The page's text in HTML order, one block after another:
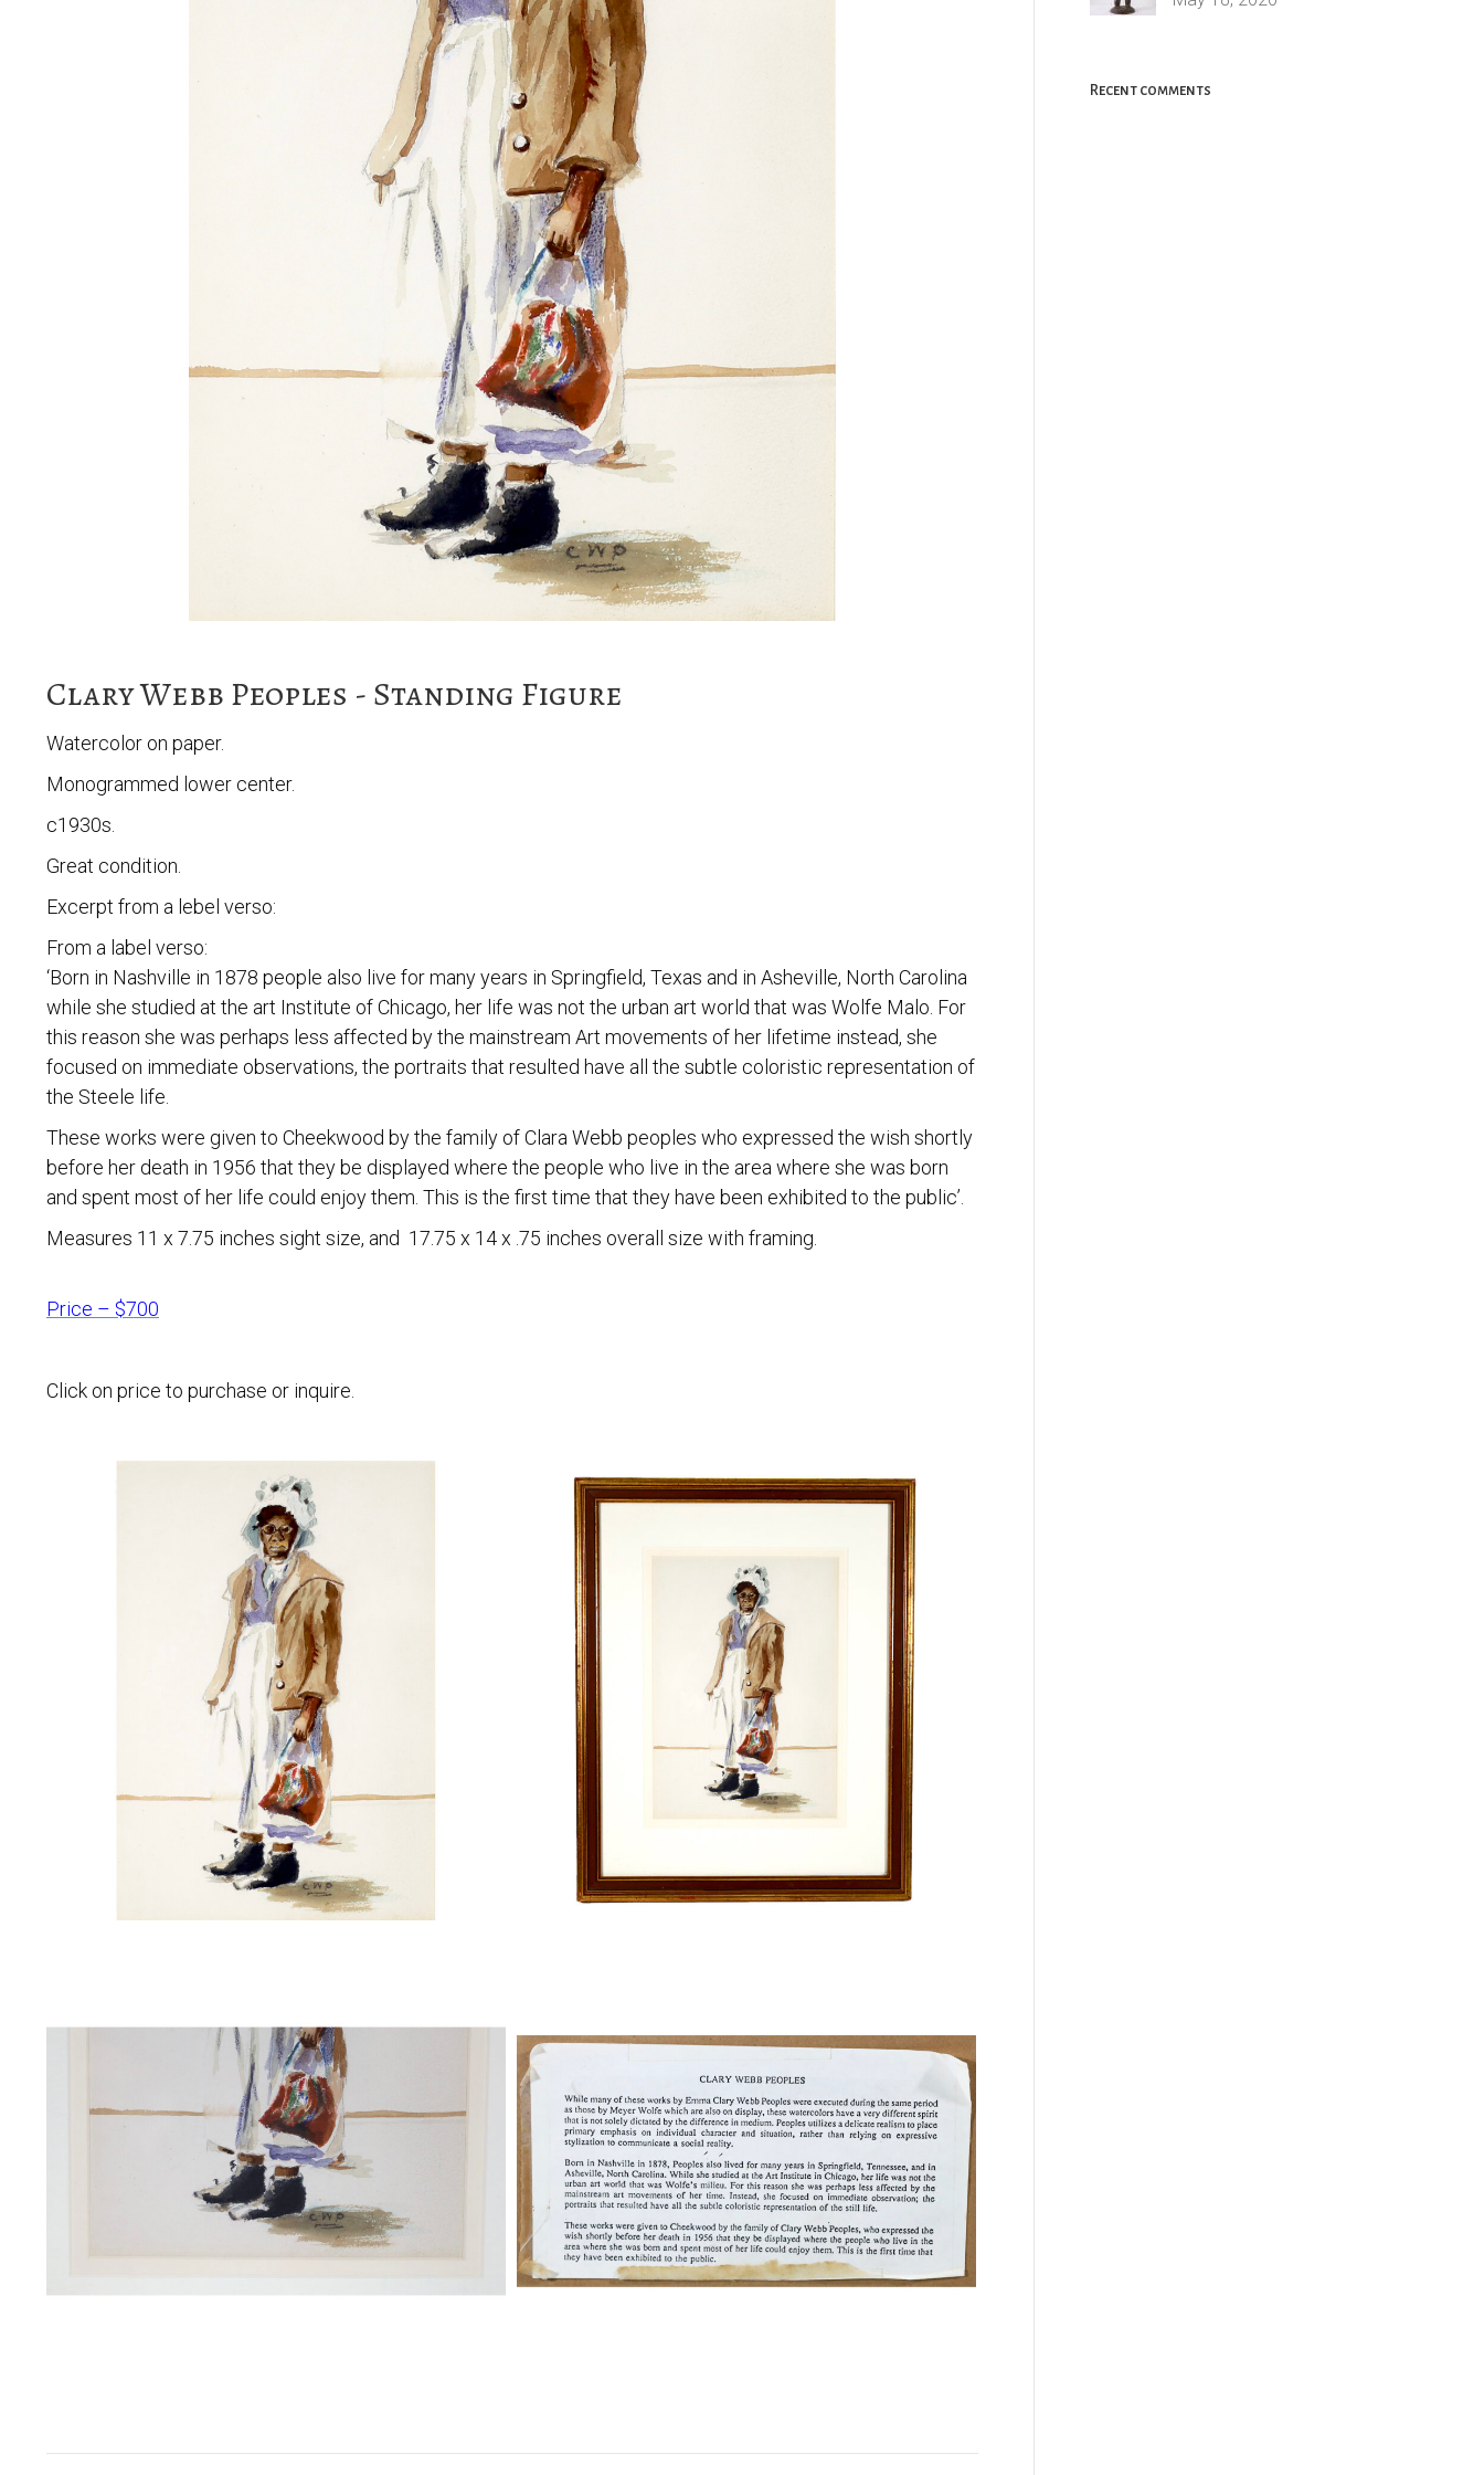
Clary Webb Peoples - Standing Figure
Watercolor on paper.
Monogrammed lower center.
c1930s.
Great condition.
Excerpt from a lebel verso:
From a label verso:
‘Born in Nashville in 1878 people also live for many years in Springfield, Texas and in Asheville, North Carolina
while she studied at the art Institute of Chicago, her life was not the urban art world that was Wolfe Malo. For
this reason she was perhaps less affected by the mainstream Art movements of her lifetime instead, she
focused on immediate observations, the portraits that resulted have all the subtle coloristic representation of
the Steele life.
These works were given to Cheekwood by the family of Clara Webb peoples who expressed the wish shortly
before her death in 1956 that they be displayed where the people who live in the area where she was born
and spent most of her life could enjoy them. This is the first time that they have been exhibited to the public’.
Measures 11 x 7.75 inches sight size, and 17.75 x 14 x .75 inches overall size with framing.
Price – $700
Click on price to purchase or inquire.
Recent comments